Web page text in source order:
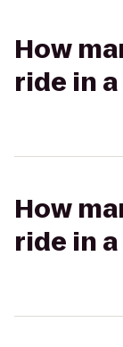
How
ride in
How
ride in a